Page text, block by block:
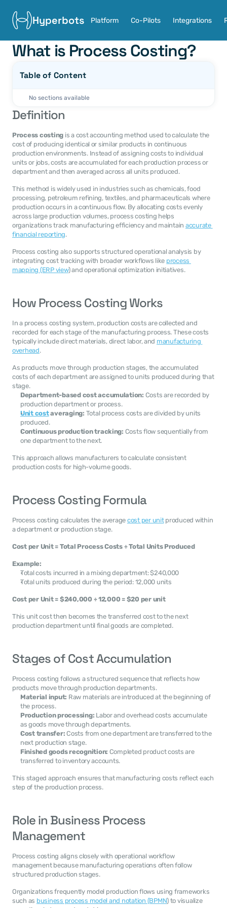
Hyperbots Platform Co-Pilots Integrations
What is Process Costing?
Table of Content
No sections available
Definition
Process costing is a cost accounting method used to calculate the
cost of producing identical or similar products in continuous
production environments. Instead of assigning costs to individual
units or jobs, costs are accumulated for each production process or
department and then averaged across all units produced.
This method is widely used in industries such as chemicals, food
processing, petroleum refining, textiles, and pharmaceuticals where
production occurs in a continuous flow. By allocating costs evenly
across large production volumes, process costing helps
organizations track manufacturing efficiency and maintain accurate
financial reporting.
Process costing also supports structured operational analysis by
integrating cost tracking with broader workflows like process
mapping (ERP view) and operational optimization initiatives.
How Process Costing Works
In a process costing system, production costs are collected and
recorded for each stage of the manufacturing process. These costs
typically include direct materials, direct labor, and manufacturing
overhead.
As products move through production stages, the accumulated
costs of each department are assigned to units produced during that
stage.
Department-based cost accumulation: Costs are recorded by
production department or process.
Unit cost averaging: Total process costs are divided by units
produced.
Continuous production tracking: Costs flow sequentially from
one department to the next.
This approach allows manufacturers to calculate consistent
production costs for high-volume goods.
Process Costing Formula
Process costing calculates the average cost per unit produced within
a department or production stage.
Cost per Unit = Total Process Costs ÷ Total Units Produced
Example:
Total costs incurred in a mixing department: $240,000
Total units produced during the period: 12,000 units
Cost per Unit = $240,000 ÷ 12,000 = $20 per unit
This unit cost then becomes the transferred cost to the next
production department until final goods are completed.
Stages of Cost Accumulation
Process costing follows a structured sequence that reflects how
products move through production departments.
Material input: Raw materials are introduced at the beginning of
the process.
Production processing: Labor and overhead costs accumulate
as goods move through departments.
Cost transfer: Costs from one department are transferred to the
next production stage.
Finished goods recognition: Completed product costs are
transferred to inventory accounts.
This staged approach ensures that manufacturing costs reflect each
step of the production process.
Role in Business Process
Management
Process costing aligns closely with operational workflow
management because manufacturing operations often follow
structured production stages.
Organizations frequently model production flows using frameworks
such as business process model and notation (BPMN) to visualize